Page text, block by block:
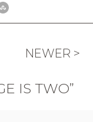
NEWER >
IS TWO”